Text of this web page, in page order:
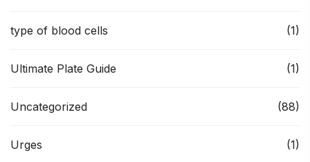
type of blood cells (1)
Ultimate Plate Guide (1)
Uncategorized (88)
Urges (1)